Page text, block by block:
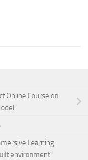
Online Course on
Learning
environment”